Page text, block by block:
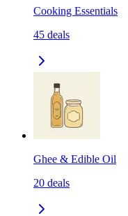
Cooking Essentials
45 deals
Ghee & Edible Oil
20 deals